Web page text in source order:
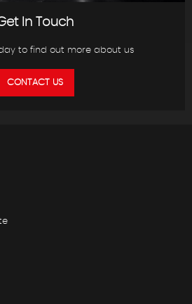
In Touch
to find out more about us
CONTACT US